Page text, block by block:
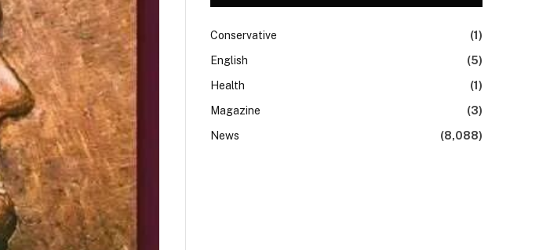
Conservative
(1)
English
(5)
Health
(1)
Magazine
(3)
News
(8,088)